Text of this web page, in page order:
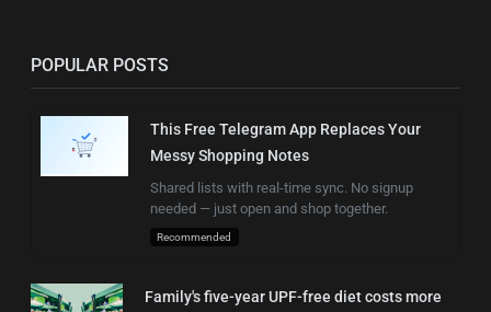
POPULAR POSTS
This Free Telegram App Replaces Your
Messy Shopping Notes
Shared lists with real-time sync. No signup
needed — just open and shop together.
Recommended
Family's five-year UPF-free diet costs more